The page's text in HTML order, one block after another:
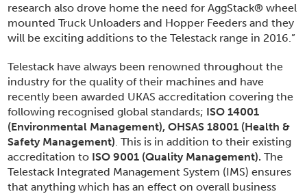
research also drove home the need for AggStack® wheel
mounted Truck Unloaders and Hopper Feeders and they
will be exciting additions to the Telestack range in 2016.”
Telestack have always been renowned throughout the
industry for the quality of their machines and have
recently been awarded UKAS accreditation covering the
following recognised global standards; ISO 14001
(Environmental Management), OHSAS 18001 (Health &
Safety Management) . This is in addition to their existing
accreditation to ISO 9001 (Quality Management). The
Telestack Integrated Management System (IMS) ensures
that anything which has an effect on overall business